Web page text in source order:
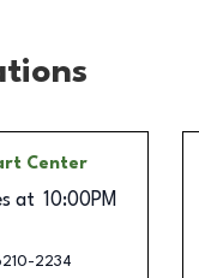
Center
at 10:00PM
2234